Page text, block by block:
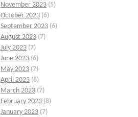
November 2023 (5)
October 2023 (6)
September 2023 (6)
August 2023 (7)
July 2023 (7)
June 2023 (6)
May 2023 (7)
April 2023 (8)
March 2023 (7)
February 2023 (8)
January 2023 (7)